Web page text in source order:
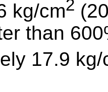
kg/cm2
than
17.9